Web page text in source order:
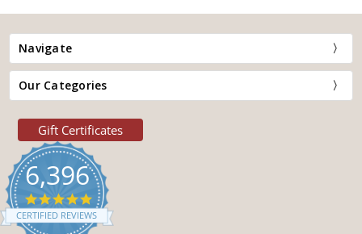
Navigate
Our Categories
Gift Certificates
6,396
4.9
star
rating
CERTIFIED REVIEWS